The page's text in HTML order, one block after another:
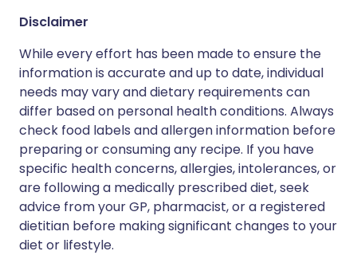
Disclaimer
While every effort has been made to ensure the
information is accurate and up to date, individual
needs may vary and dietary requirements can
differ based on personal health conditions. Always
check food labels and allergen information before
preparing or consuming any recipe. If you have
specific health concerns, allergies, intolerances, or
are following a medically prescribed diet, seek
advice from your GP, pharmacist, or a registered
dietitian before making significant changes to your
diet or lifestyle.